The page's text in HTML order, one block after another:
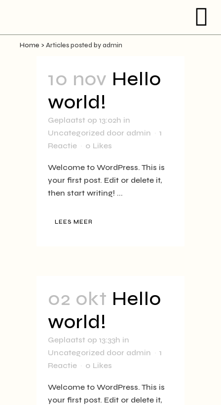
Home > Articles posted by admin
10 nov Hello
world!
Geplaatst op 13:02h in
Uncategorized door admin
1
Reactie
0 Likes
Welcome to WordPress. This is
your first post. Edit or delete it,
then start writing! ...
LEES MEER
02 okt Hello
world!
Geplaatst op 13:33h in
Uncategorized door admin
1
Reactie
0 Likes
Welcome to WordPress. This is
your first post. Edit or delete it,